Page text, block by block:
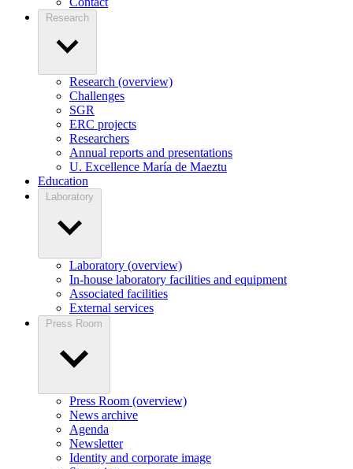
Research
Research (overview)
Challenges
SGR
ERC projects
Researchers
Annual reports and presentations
U. Excellence María de Maeztu
Education
Laboratory
Laboratory (overview)
In-house laboratory facilities and equipment
Associated facilities
External services
Press Room
Press Room (overview)
News archive
Agenda
Newsletter
Identity and corporate image